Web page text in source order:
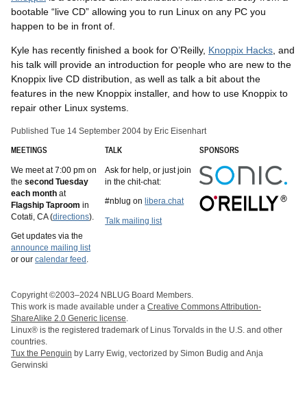
bootable “live CD” allowing you to run Linux on any PC you
happen to be in front of.
Kyle has recently finished a book for O’Reilly, Knoppix Hacks , and
his talk will provide an introduction for people who are new to the
Knoppix live CD distribution, as well as talk a bit about the
features in the new Knoppix installer, and how to use Knoppix to
repair other Linux systems.
Published Tue 14 September 2004 by Eric Eisenhart
MEETINGS
We meet at 7:00 pm on
the second Tuesday
each month at
Flagship Taproom in
Cotati, CA (directions).
Get updates via the
announce mailing list
or our calendar feed
TALK
Ask for help, or just join
in the chit-chat:
#nblug on libera.chat
Talk mailing list
SPONSORS
Copyright ©2003–2024 NBLUG Board Members.
This work is made available under a Creative Commons Attribution-
ShareAlike 2.0 Generic license
Linux® is the registered trademark of Linus Torvalds in the U.S. and other
countries.
Tux the Penguin by Larry Ewig, vectorized by Simon Budig and Anja
Gerwinski